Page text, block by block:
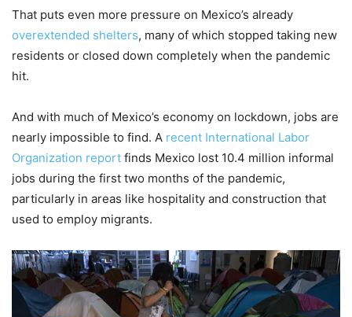
That puts even more pressure on Mexico’s already
overextended shelters, many of which stopped taking new
residents or closed down completely when the pandemic
hit.
And with much of Mexico’s economy on lockdown, jobs are
nearly impossible to find. A recent International Labor
Organization report finds Mexico lost 10.4 million informal
jobs during the first two months of the pandemic,
particularly in areas like hospitality and construction that
used to employ migrants.